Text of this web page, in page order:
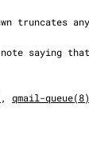
, qmail-queue(8)